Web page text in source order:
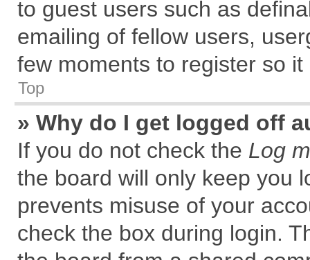
to guest users such as
emailing of fellow users,
few moments to register so
Top
» Why do I get logged off
If you do not check the Log
the board will only keep you
prevents misuse of your
check the box during login.